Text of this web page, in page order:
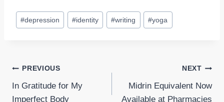
Post
Tags:
#depression #identity #writing #yoga
Post
navigation
PREVIOUS
In Gratitude for My
Imperfect Body
NEXT
Midrin Equivalent Now
Available at Pharmacies